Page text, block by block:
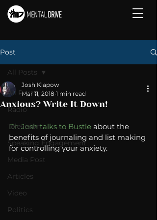
Post
All Posts
Radio
Television
Speaking Engagement
Media Post
Articles
Video
Politics
All Posts
Anxious? Write It Down!
Josh Klapow
Mar 11, 2018 1 min read
Dr. Josh talks to Bustle about the
benefits of journaling and list making
for controlling your anxiety.